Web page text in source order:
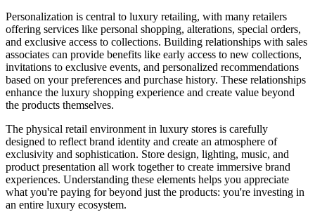
Personalization is central to luxury retailing, with many retailers
offering services like personal shopping, alterations, special orders,
and exclusive access to collections. Building relationships with sales
associates can provide benefits like early access to new collections,
invitations to exclusive events, and personalized recommendations
based on your preferences and purchase history. These relationships
enhance the luxury shopping experience and create value beyond
the products themselves.
The physical retail environment in luxury stores is carefully
designed to reflect brand identity and create an atmosphere of
exclusivity and sophistication. Store design, lighting, music, and
product presentation all work together to create immersive brand
experiences. Understanding these elements helps you appreciate
what you're paying for beyond just the products: you're investing in
an entire luxury ecosystem.